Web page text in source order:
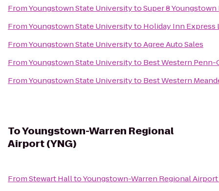
FromYoungstown State UniversitytoSuper 8
FromYoungstown State Universityto Holiday Inn
FromYoungstown State UniversitytoAgree Auto Sales
FromYoungstown State Universityto Best Western Penn-
FromYoungstown State Universityto Best Western
ToYoungstown-Warren Regional
Airport (YNG)
FromStewart HalltoYoungstown-Warren Regional Airport